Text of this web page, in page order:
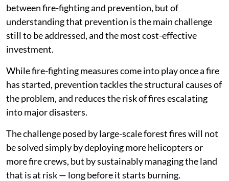
between fire-fighting and prevention, but of
understanding that prevention is the main challenge
still to be addressed, and the most cost-effective
investment.
While fire-fighting measures come into play once a fire
has started, prevention tackles the structural causes of
the problem, and reduces the risk of fires escalating
into major disasters.
The challenge posed by large-scale forest fires will not
be solved simply by deploying more helicopters or
more fire crews, but by sustainably managing the land
that is at risk — long before it starts burning.